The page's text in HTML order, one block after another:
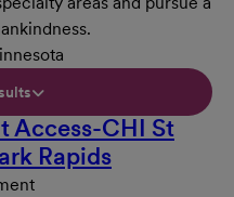
Access-CHI St
Rapids